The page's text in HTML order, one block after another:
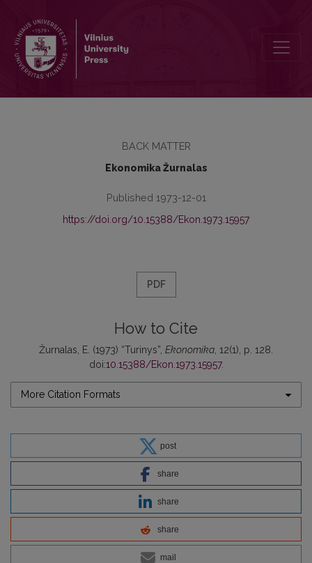
BACK MATTER
Ekonomika Žurnalas
Published 1973-12-01
https://doi.org/10.15388/Ekon.1973.15957
PDF
How to Cite
Žurnalas, E. (1973) “Turinys”, Ekonomika , 12(1), p. 128.
doi:10.15388/Ekon.1973.15957.
More Citation Formats
post
share
share
share
mail